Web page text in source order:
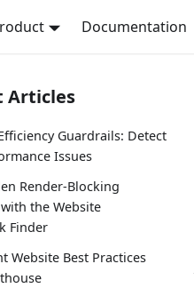
Documentation
Articles
Guardrails: Detect
Issues
Render-Blocking
the Website
Finder
Website Best Practices